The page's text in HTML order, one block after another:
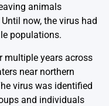
animals
now, the virus had
populations.
multiple years across
near northern
virus was identified
and individuals